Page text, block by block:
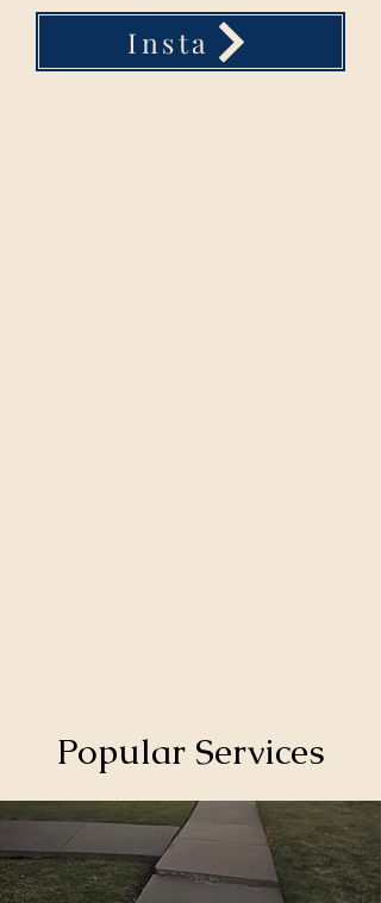
Insta
Popular Services